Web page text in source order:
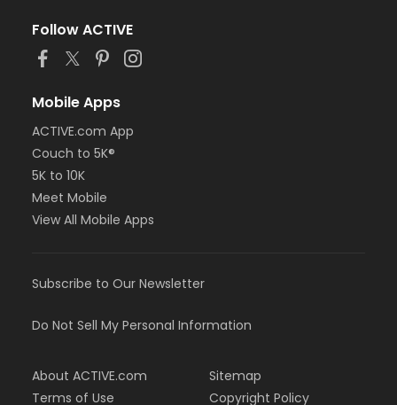
Follow ACTIVE
Mobile Apps
ACTIVE.com App
Couch to 5K®
5K to 10K
Meet Mobile
View All Mobile Apps
Subscribe to Our Newsletter
Do Not Sell My Personal Information
About ACTIVE.com
Terms of Use
Sitemap
Copyright Policy